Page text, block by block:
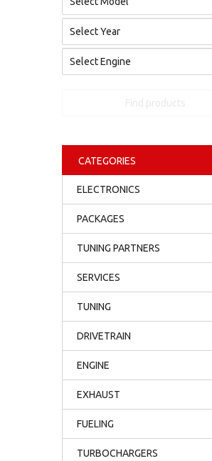
CATEGORIES
ELECTRONICS
PACKAGES
TUNING PARTNERS
SERVICES
TUNING
DRIVETRAIN
ENGINE
EXHAUST
FUELING
TURBOCHARGERS